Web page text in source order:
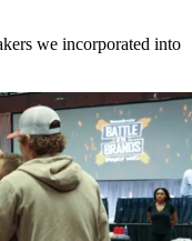
we incorporated into